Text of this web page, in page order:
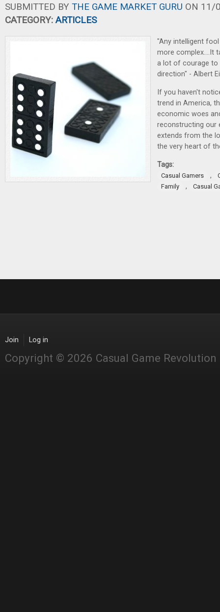
SUBMITTED BY THE GAME MARKET GURU ON 11/
CATEGORY:ARTICLES
"Any intelligent
more complex....It
a lot of courage to
direction" - Albert
If you haven't
trend in America,
economic woes
reconstructing our
extends from the
the very heart of
Tags:
Casual Gamers ,
Family
, Casual
Join Log in
Copyright © 2026 Casual Game Revolution